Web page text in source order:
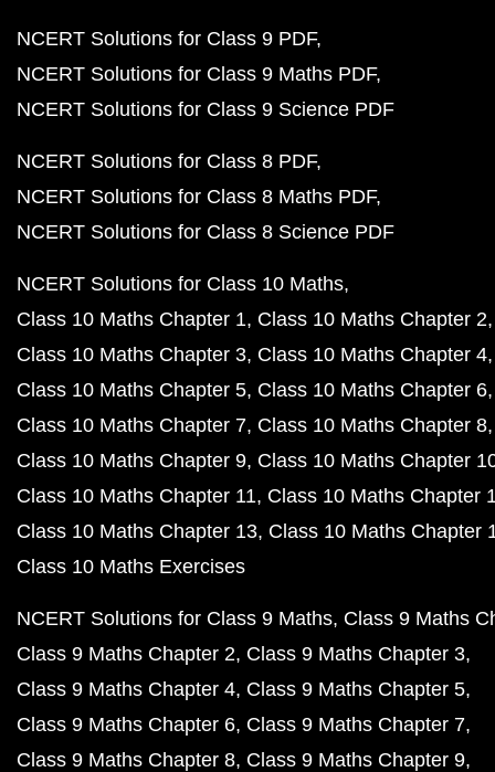
NCERT Solutions for Class 9 PDF
NCERT Solutions for Class 9 Maths PDF
NCERT Solutions for Class 9 Science PDF
NCERT Solutions for Class 8 PDF
NCERT Solutions for Class 8 Maths PDF
NCERT Solutions for Class 8 Science PDF
NCERT Solutions for Class 10 Maths
Class 10 Maths Chapter 1 Class 10 Maths Chapter 2
Class 10 Maths Chapter 3 Class 10 Maths Chapter 4
Class 10 Maths Chapter 5 Class 10 Maths Chapter 6
Class 10 Maths Chapter 7 Class 10 Maths Chapter 8
Class 10 Maths Chapter 9 Class 10 Maths Chapter
Class 10 Maths Chapter 11 Class 10 Maths Chapter
Class 10 Maths Chapter 13 Class 10 Maths Chapter
Class 10 Maths Exercises
NCERT Solutions for Class 9 Maths Class 9 Maths
Class 9 Maths Chapter 2 Class 9 Maths Chapter 3
Class 9 Maths Chapter 4 Class 9 Maths Chapter 5
Class 9 Maths Chapter 6 Class 9 Maths Chapter 7
Class 9 Maths Chapter 8 Class 9 Maths Chapter 9